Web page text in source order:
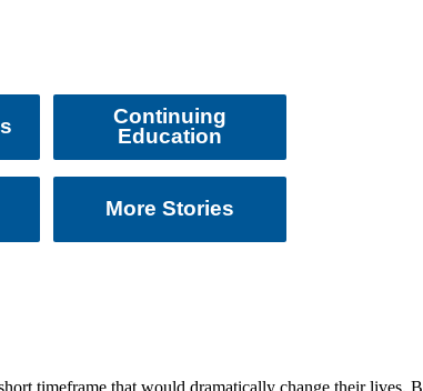
Continuing
Education
More Stories
timeframe that would dramatically change their lives.